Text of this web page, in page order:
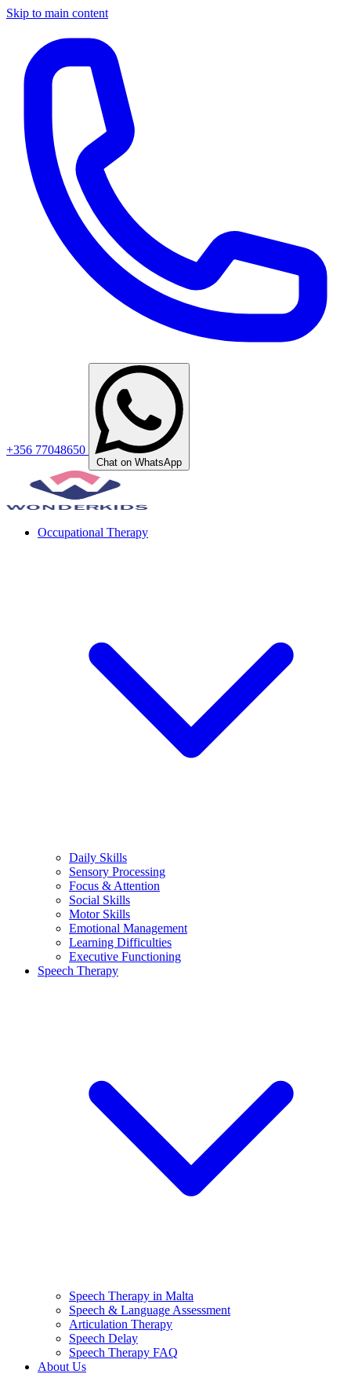
Skip to main content
+356 77048650
Chat on WhatsApp
Occupational Therapy
Daily Skills
Sensory Processing
Focus & Attention
Social Skills
Motor Skills
Emotional Management
Learning Difficulties
Executive Functioning
Speech Therapy
Speech Therapy in Malta
Speech & Language Assessment
Articulation Therapy
Speech Delay
Speech Therapy FAQ
About Us